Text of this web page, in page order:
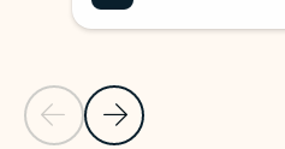
Previous Slide
Next Slide